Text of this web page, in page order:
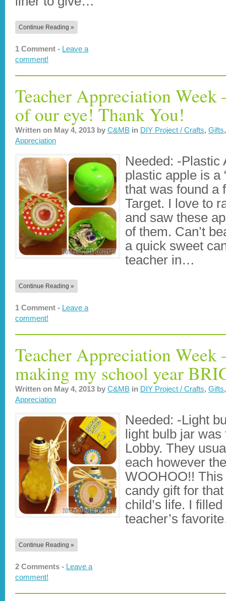
Continue Reading »
1 Comment - Leave a
comment!
Teacher Appreciation Week
of our eye! Thank You!
Written on May 4, 2013 by C&MB in DIY Project / Crafts, Gifts
Appreciation
Needed: -Plastic
plastic apple is a
that was found a
Target. I love to
and saw these
of them. Can’t
a quick sweet
teacher in…
Continue Reading »
1 Comment - Leave a
comment!
Teacher Appreciation Week
making my school year
Written on May 4, 2013 by C&MB in DIY Project / Crafts, Gifts
Appreciation
Needed: -Light
light bulb jar
Lobby. They
each however
WOOHOO!!
candy gift for
child’s life. I
teacher’s
Continue Reading »
2 Comments - Leave a
comment!